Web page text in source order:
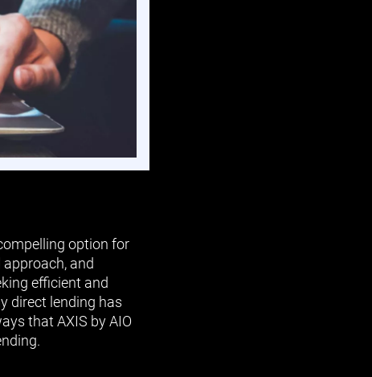
option for
and
efficient and
direct lending has
that AXIS by AIO